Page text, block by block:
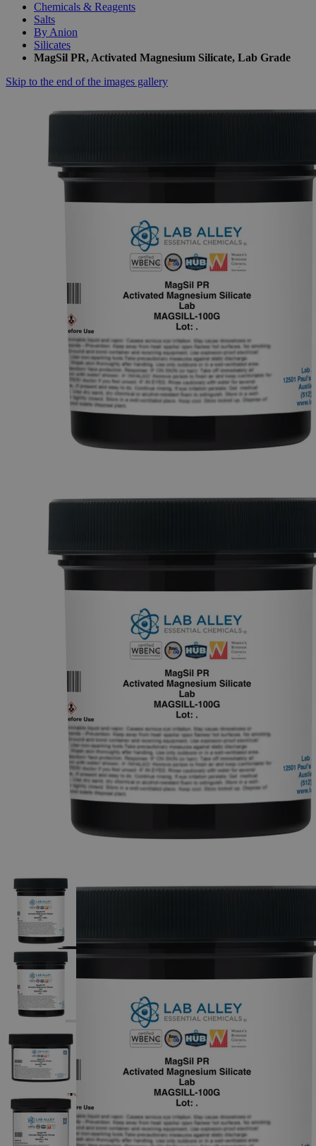
Chemicals & Reagents
Salts
By Anion
Silicates
MagSil PR, Activated Magnesium Silicate, Lab Grade
Skip to the end of the images gallery